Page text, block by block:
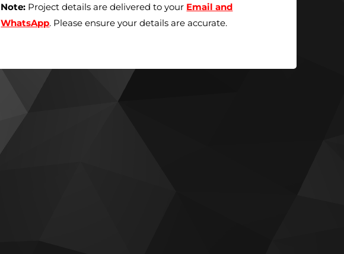
Note: Project details are delivered to your Email and
WhatsApp. Please ensure your details are accurate.